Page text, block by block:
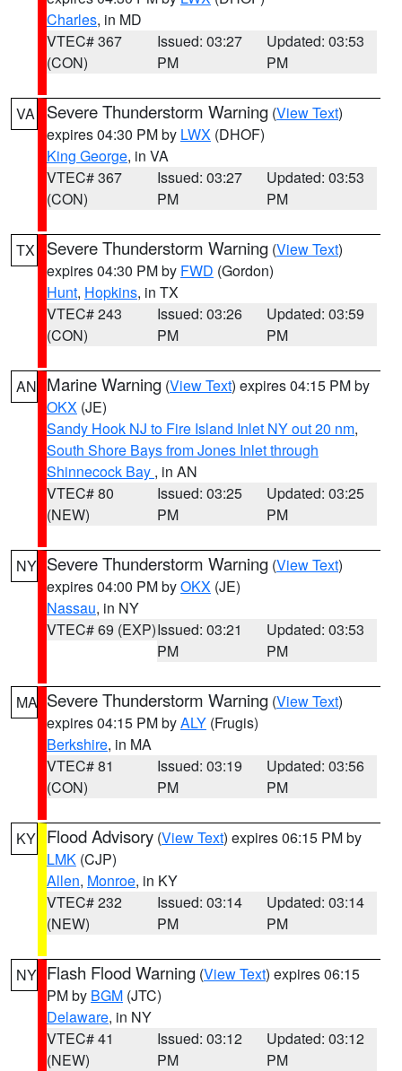
Charles, in MD
VTEC# 367
(CON)
Issued: 03:27
PM
Updated: 03:53
PM
VA Severe Thunderstorm Warning (View Text)
expires 04:30 PM by LWX (DHOF)
King George, in VA
VTEC# 367
(CON)
Issued: 03:27
PM
Updated: 03:53
PM
TX Severe Thunderstorm Warning (View Text)
expires 04:30 PM by FWD (Gordon)
Hunt, Hopkins, in TX
VTEC# 243
(CON)
Issued: 03:26
PM
Updated: 03:59
PM
AN Marine Warning (View Text) expires 04:15 PM by
OKX (JE)
Sandy Hook NJ to Fire Island Inlet NY out 20 nm,
South Shore Bays from Jones Inlet through
Shinnecock Bay , in AN
VTEC# 80
(NEW)
Issued: 03:25
PM
Updated: 03:25
PM
NY Severe Thunderstorm Warning (View Text)
expires 04:00 PM byOKX (JE)
Nassau, in NY
VTEC# 69 (EXP)Issued: 03:21
PM
Updated: 03:53
PM
MA Severe Thunderstorm Warning (View Text)
expires 04:15 PM byALY (Frugis)
Berkshire, in MA
VTEC# 81
(CON)
Issued: 03:19
PM
Updated: 03:56
PM
KY Flood Advisory (View Text) expires 06:15 PM by
LMK (CJP)
Allen, Monroe, in KY
VTEC# 232
(NEW)
Issued: 03:14
PM
Updated: 03:14
PM
NY Flash Flood Warning (View Text) expires 06:15
PM by BGM (JTC)
Delaware, in NY
VTEC# 41
(NEW)
Issued: 03:12
PM
Updated: 03:12
PM